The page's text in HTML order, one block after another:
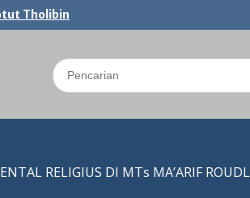
Tholibin
Search
for:
RELIGIUS DI MTs MA’ARIF